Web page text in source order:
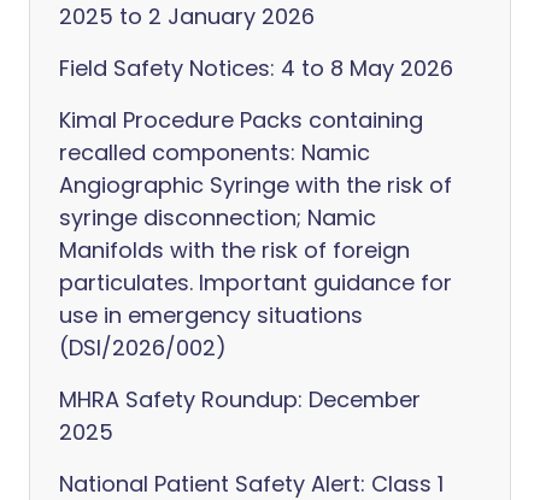
2025 to 2 January 2026
Field Safety Notices: 4 to 8 May 2026
Kimal Procedure Packs containing
recalled components: Namic
Angiographic Syringe with the risk of
syringe disconnection; Namic
Manifolds with the risk of foreign
particulates. Important guidance for
use in emergency situations
(DSI/2026/002)
MHRA Safety Roundup: December
2025
National Patient Safety Alert: Class 1